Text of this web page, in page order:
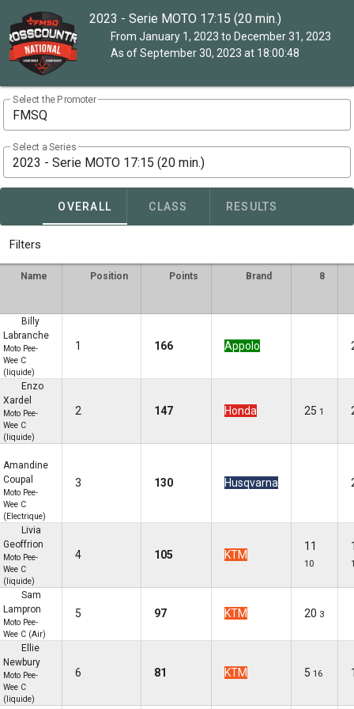
2023 - Serie MOTO 17:15 (20 min.)
From January 1, 2023 to December 31, 2023
As of September 30, 2023 at 18:00:48
Select the Promoter
FMSQ
Select a Series
2023 - Serie MOTO 17:15 (20 min.)
OVERALL CLASS RESULTS
Filters
Name Position Points Brand 8
Billy
Labranche
Moto Pee-
Wee C
(liquide)
1 166 Appolo
Enzo
Xardel
Moto Pee-
Wee C
(liquide)
2 147 Honda 25 1
Amandine
Coupal
Moto Pee-
Wee C
(Electrique)
3 130 Husqvarna
Livia
Geoffrion
Moto Pee-
Wee C
(liquide)
4 105 KTM
11
10
Sam
Lampron
Moto Pee-
Wee C (Air)
5 97 KTM 20 3
Ellie
Newbury
Moto Pee-
Wee C
(liquide)
6 81 KTM 5 16